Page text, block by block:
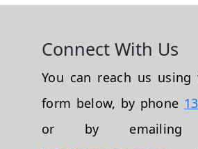
Connect With Us
You can reach us
form below, by phone
or by